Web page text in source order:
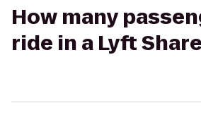
How many
ride in a Lyft